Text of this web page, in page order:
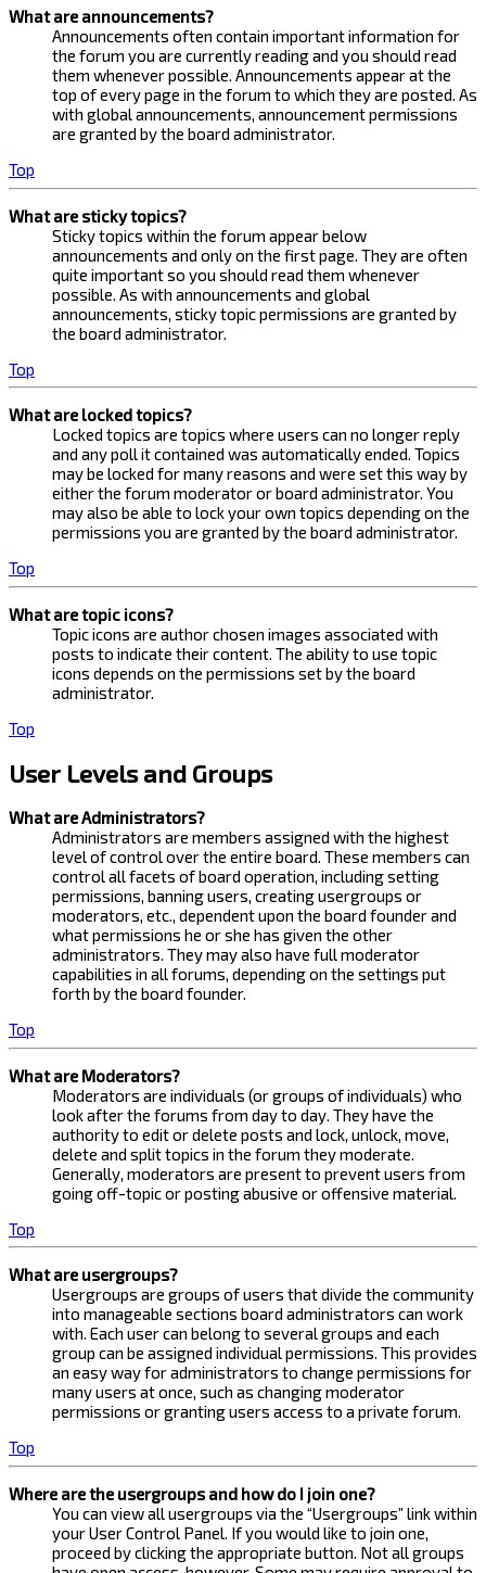
What are announcements?
Announcements often contain important information for
the forum you are currently reading and you should read
them whenever possible. Announcements appear at the
top of every page in the forum to which they are posted. As
with global announcements, announcement permissions
are granted by the board administrator.
Top
What are sticky topics?
Sticky topics within the forum appear below
announcements and only on the first page. They are often
quite important so you should read them whenever
possible. As with announcements and global
announcements, sticky topic permissions are granted by
the board administrator.
Top
What are locked topics?
Locked topics are topics where users can no longer reply
and any poll it contained was automatically ended. Topics
may be locked for many reasons and were set this way by
either the forum moderator or board administrator. You
may also be able to lock your own topics depending on the
permissions you are granted by the board administrator.
Top
What are topic icons?
Topic icons are author chosen images associated with
posts to indicate their content. The ability to use topic
icons depends on the permissions set by the board
administrator.
Top
User Levels and Groups
What are Administrators?
Administrators are members assigned with the highest
level of control over the entire board. These members can
control all facets of board operation, including setting
permissions, banning users, creating usergroups or
moderators, etc., dependent upon the board founder and
what permissions he or she has given the other
administrators. They may also have full moderator
capabilities in all forums, depending on the settings put
forth by the board founder.
Top
What are Moderators?
Moderators are individuals (or groups of individuals) who
look after the forums from day to day. They have the
authority to edit or delete posts and lock, unlock, move,
delete and split topics in the forum they moderate.
Generally, moderators are present to prevent users from
going off-topic or posting abusive or offensive material.
Top
What are usergroups?
Usergroups are groups of users that divide the community
into manageable sections board administrators can work
with. Each user can belong to several groups and each
group can be assigned individual permissions. This provides
an easy way for administrators to change permissions for
many users at once, such as changing moderator
permissions or granting users access to a private forum.
Top
Where are the usergroups and how do I join one?
You can view all usergroups via the “Usergroups” link within
your User Control Panel. If you would like to join one,
proceed by clicking the appropriate button. Not all groups